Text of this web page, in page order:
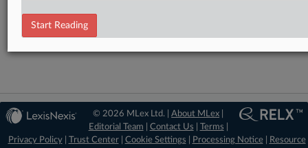
Antitrust
Data Privacy and Security
© 2026 MLex Ltd. |About MLex
Editorial Team
Contact Us Terms
Privacy Policy| Trust Center| Cookie Settings Processing Notice|
Resource
Start Reading